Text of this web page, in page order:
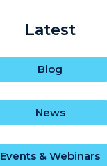
Latest
Blog
News
Events & Webinars